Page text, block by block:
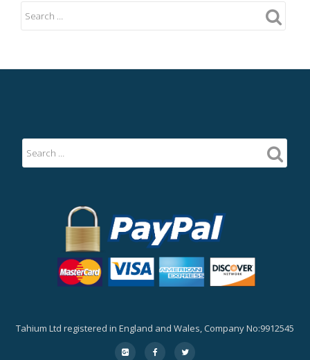
Tahium Ltd registered in England and Wales, Company No:9912545
Secondaryfa-
fa-
fa-